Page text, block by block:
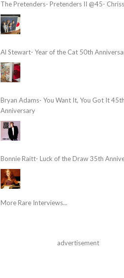
The Pretenders- Pretenders II @45-
Al Stewart- Year of the Cat 50th
Bryan Adams- You Want It, You Got It 45th
Anniversary
Bonnie Raitt- Luck of the Draw 35th
More Rare Interviews...
advertisement